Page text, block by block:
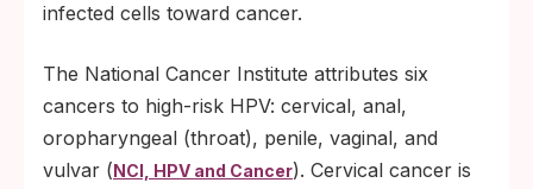
infected cells toward cancer.
The National Cancer Institute attributes six
cancers to high-risk HPV: cervical, anal,
oropharyngeal (throat), penile, vaginal, and
vulvar (NCI, HPV and Cancer). Cervical cancer is